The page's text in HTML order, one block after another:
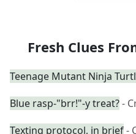
Fresh Clues
Teenage Mutant Ninja
Blue rasp-"brr!"-y treat?-
Texting protocol, in brief-